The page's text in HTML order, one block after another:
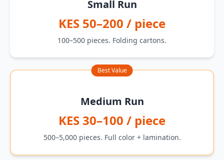
Small Run
KES 50–200 / piece
100–500 pieces. Folding cartons.
Best Value
Medium Run
KES 30–100 / piece
500–5,000 pieces. Full color + lamination.